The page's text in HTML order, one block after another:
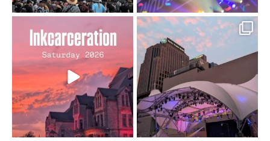
Went to prison to see
Bad Omens
...
152 10
Got lucky with all the
intermittent rain during ...
91 5